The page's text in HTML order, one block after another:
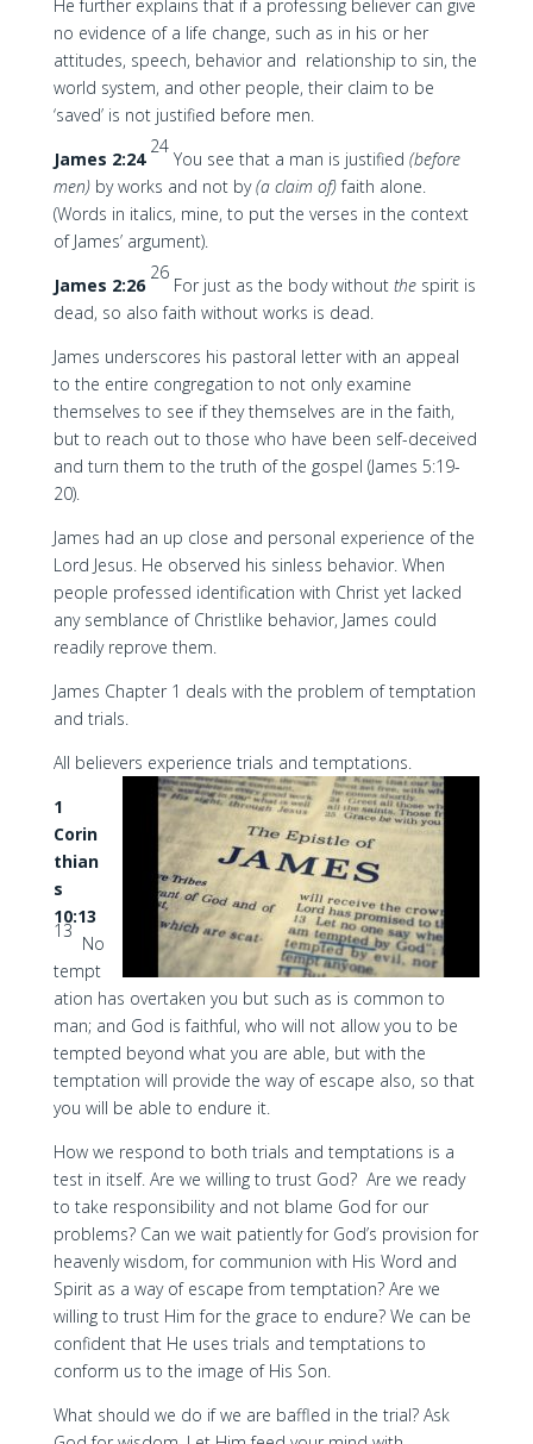
He further explains that if a professing believer can give
no evidence of a life change, such as in his or her
attitudes, speech, behavior and relationship to sin, the
world system, and other people, their claim to be
‘saved’ is not justified before men.
James 2:24
24
You see that a man is justified (before
men)by works and not by(a claim of)faith alone.
(Words in italics, mine, to put the verses in the context
of James’ argument).
James 2:26
26
For just as the body without thespirit is
dead, so also faith without works is dead.
James underscores his pastoral letter with an appeal
to the entire congregation to not only examine
themselves to see if they themselves are in the faith,
but to reach out to those who have been self-deceived
and turn them to the truth of the gospel (James 5:19-
20).
James had an up close and personal experience of the
Lord Jesus. He observed his sinless behavior. When
people professed identification with Christ yet lacked
any semblance of Christlike behavior, James could
readily reprove them.
James Chapter 1 deals with the problem of temptation
and trials.
All believers experience trials and temptations.
1
Corin
thian
s
10:13
13
No
tempt
ation has overtaken you but such as is common to
man; and God is faithful, who will not allow you to be
tempted beyond what you are able, but with the
temptation will provide the way of escape also, so that
you will be able to endure it.
How we respond to both trials and temptations is a
test in itself. Are we willing to trust God? Are we ready
to take responsibility and not blame God for our
problems? Can we wait patiently for God’s provision for
heavenly wisdom, for communion with His Word and
Spirit as a way of escape from temptation? Are we
willing to trust Him for the grace to endure? We can be
confident that He uses trials and temptations to
conform us to the image of His Son.
What should we do if we are baffled in the trial? Ask